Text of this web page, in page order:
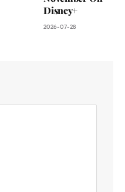
Disney+
2026-07-28